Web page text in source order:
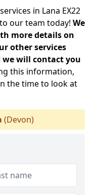
in Lana EX22
our team today! We
more details on
other services
will contact you
this information,
the time to look at
(Devon)